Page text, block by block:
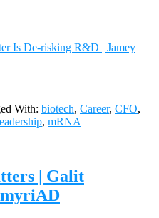
Is De-risking R&D | Jamey
With: biotech, Career, CFO,
, mRNA
| Galit